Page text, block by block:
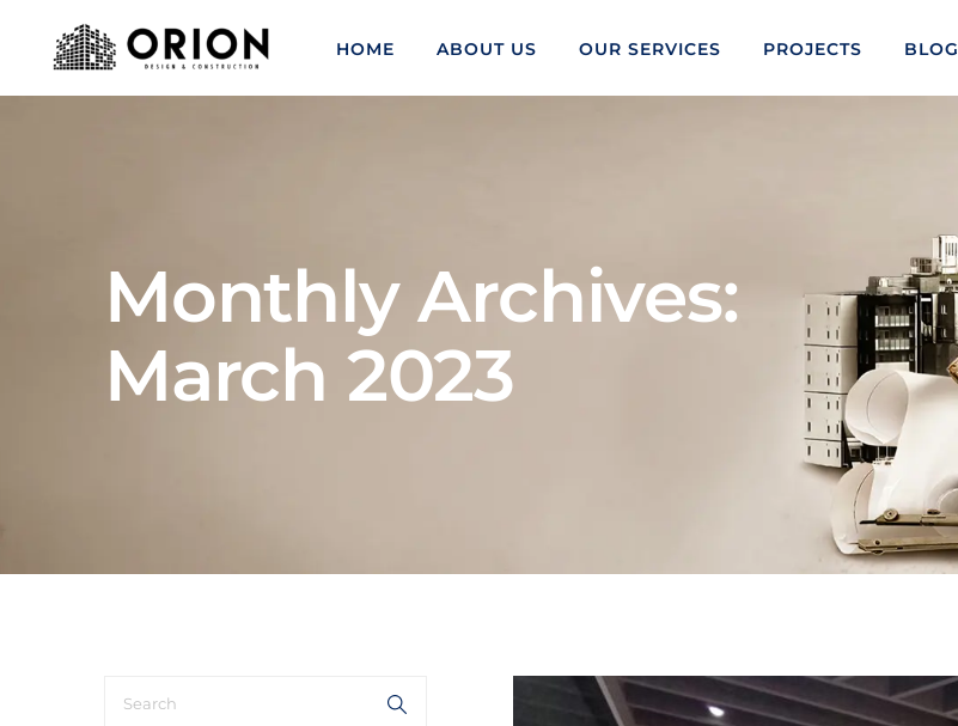
HOME ABOUT US OUR SERVICES PROJECTS BLOG
Monthly Archives:
March 2023